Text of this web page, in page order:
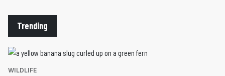
Trending
WILDLIFE